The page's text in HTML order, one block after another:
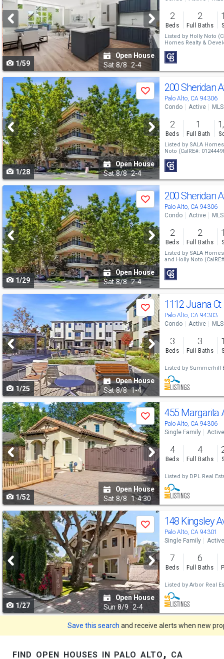
and
next
buttons
to
navigate
1/59
Open House
Sat 8/8 2-4
2
Beds
2
Full Baths
Listed by Holly Noto
Homes Realty &
Use
previous
and
next
buttons
to
navigate
Save
1/28
Open House
Sat 8/8 2-4
200 Sheridan
Palo Alto, CA 94306
Condo Active
2
Beds
1
Full Bath
Listed by SALA
Noto (CalRE#:
Use
previous
and
next
buttons
to
navigate
Save
1/29
Open House
Sat 8/8 2-4
200 Sheridan
Palo Alto, CA 94306
Condo Active
2
Beds
2
Full Baths
Listed by SALA
and Holly Noto
Use
previous
and
next
buttons
to
navigate
Save
1/25
Open House
Sat 8/8 1-4
1112 Juana Ct
Palo Alto, CA 94303
Condo Active
3
Beds
3
Full Baths
Listed by Summerhill
Use
previous
and
next
buttons
to
navigate
Save
1/52
Open House
Sat 8/8 1-4:30
455 Margarita
Palo Alto, CA 94306
Single Family Active
4
Beds
4
Full Baths
Listed by DPL Real
Use
previous
and
next
buttons
to
navigate
Save
1/27
Open House
Sun 8/9 2-4
148 Kingsley
Palo Alto, CA 94301
Single Family Active
7
Beds
6
Full Baths
Listed by Arbor Real
Save this search and receive alerts when new
find open houses in palo alto, ca